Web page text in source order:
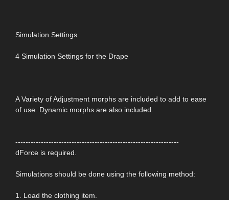
Simulation Settings
4 Simulation Settings for the Drape
A Variety of Adjustment morphs are included to add to ease
of use. Dynamic morphs are also included.
----------------------------------------------------------------
dForce is required.
Simulations should be done using the following method:
1. Load the clothing item.